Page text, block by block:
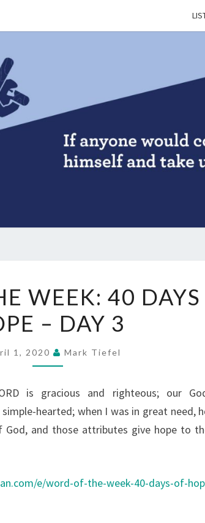
OF
THE
WEEK:
40
OF
HOPE
–
WEEK: 40 DAYS
– DAY 3
1, 2020 Mark Tiefel
is gracious and righteous; our
hearted; when I was in great need,
God, and those attributes give hope to
e/word-of-the-week-40-days-of-